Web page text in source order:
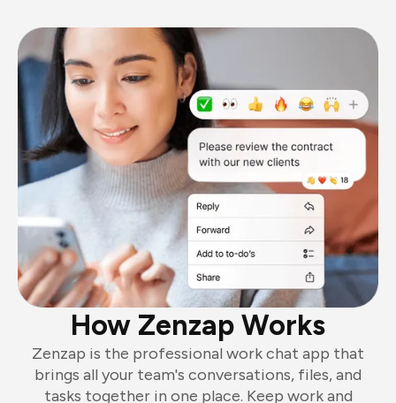
How Zenzap Works
Zenzap is the professional work chat app that
brings all your team's conversations, files, and
tasks together in one place. Keep work and